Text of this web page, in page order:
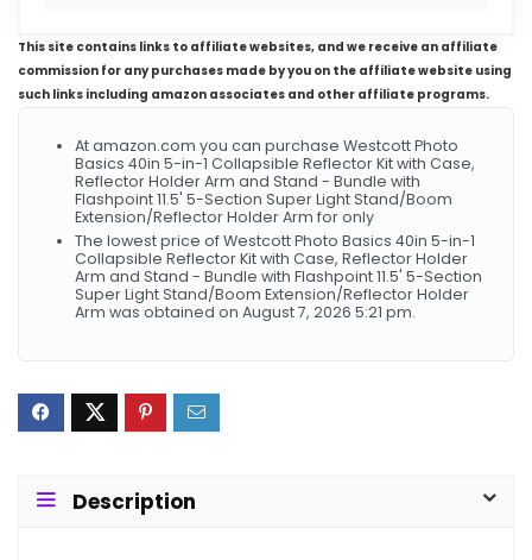
This site contains links to affiliate websites, and we receive an affiliate
commission for any purchases made by you on the affiliate website using
such links including amazon associates and other affiliate programs.
At amazon.com you can purchase Westcott Photo
Basics 40in 5-in-1 Collapsible Reflector Kit with Case,
Reflector Holder Arm and Stand - Bundle with
Flashpoint 11.5' 5-Section Super Light Stand/Boom
Extension/Reflector Holder Arm for only
The lowest price of Westcott Photo Basics 40in 5-in-1
Collapsible Reflector Kit with Case, Reflector Holder
Arm and Stand - Bundle with Flashpoint 11.5' 5-Section
Super Light Stand/Boom Extension/Reflector Holder
Arm was obtained on August 7, 2026 5:21 pm.
Description